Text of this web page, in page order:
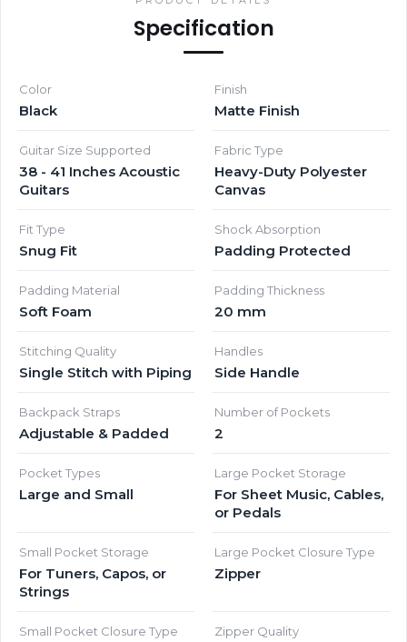
Specification
Color
Black
Finish
Matte Finish
Guitar Size Supported
38 - 41 Inches Acoustic
Guitars
Fabric Type
Heavy-Duty Polyester
Canvas
Fit Type
Snug Fit
Shock Absorption
Padding Protected
Padding Material
Soft Foam
Padding Thickness
20 mm
Stitching Quality
Single Stitch with Piping
Handles
Side Handle
Backpack Straps
Adjustable & Padded
Number of Pockets
2
Pocket Types
Large and Small
Large Pocket Storage
For Sheet Music, Cables,
or Pedals
Small Pocket Storage
For Tuners, Capos, or
Strings
Large Pocket Closure Type
Zipper
Small Pocket Closure Type Zipper Quality